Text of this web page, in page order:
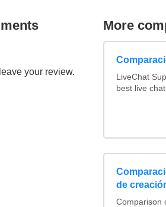
your review.
More
LiveChat
best live
de
Comparison